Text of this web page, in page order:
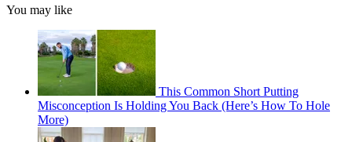
You may like
This Common Short Putting
Misconception Is Holding You Back (Here’s How To Hole
More)